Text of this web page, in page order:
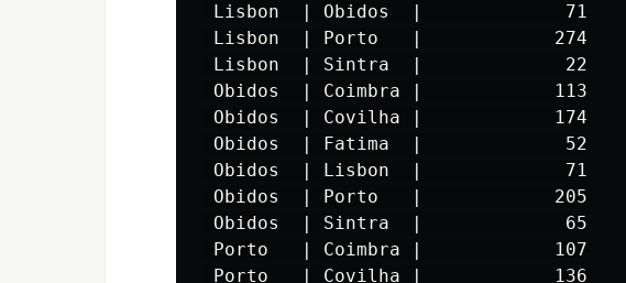
Lisbon  | Obidos  |             71
Lisbon  | Porto   |            274
Lisbon  | Sintra  |             22
Obidos  | Coimbra |            113
Obidos  | Covilha |            174
Obidos  | Fatima  |             52
Obidos  | Lisbon  |             71
Obidos  | Porto   |            205
Obidos  | Sintra  |             65
Porto   | Coimbra |            107
Porto   | Covilha |            136